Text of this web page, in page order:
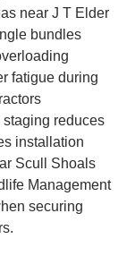
near J T Elder
bundles
fatigue during
reduces
installation
Scull Shoals
Management
securing